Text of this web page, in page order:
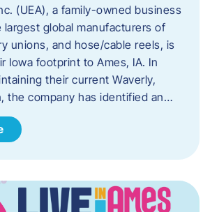
(UEA), a family-owned business
global manufacturers of
unions, and hose/cable reels, is
Iowa footprint to Ames, IA. In
their current Waverly,
the company has identified an…